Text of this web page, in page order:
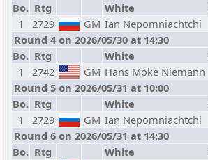
Bo. Rtg White
1
2729 GM Ian Nepomniachtchi
Round 4 on 2026/05/30 at 14:30
Bo. Rtg White
1
2742 GM Hans Moke Niemann
Round 5 on 2026/05/31 at 10:00
Bo. Rtg White
1
2729 GM Ian Nepomniachtchi
Round 6 on 2026/05/31 at 14:30
Bo. Rtg White